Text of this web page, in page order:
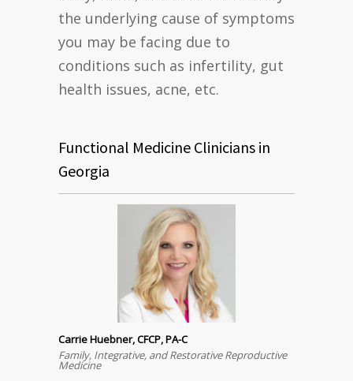
the underlying cause of symptoms
you may be facing due to
conditions such as infertility, gut
health issues, acne, etc.
Functional Medicine Clinicians in
Georgia
Carrie Huebner, CFCP, PA-C
Family, Integrative, and Restorative Reproductive
Medicine